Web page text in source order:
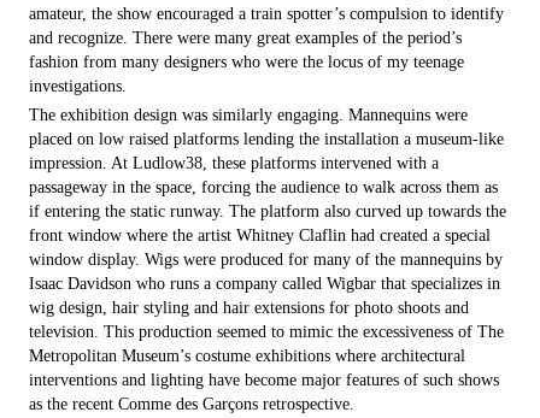
amateur, the show encouraged a train spotter’s compulsion to identify
and recognize. There were many great examples of the period’s
fashion from many designers who were the locus of my teenage
investigations.
The exhibition design was similarly engaging. Mannequins were
placed on low raised platforms lending the installation a museum-like
impression. At Ludlow38, these platforms intervened with a
passageway in the space, forcing the audience to walk across them as
if entering the static runway. The platform also curved up towards the
front window where the artist Whitney Claflin had created a special
window display. Wigs were produced for many of the mannequins by
Isaac Davidson who runs a company called Wigbar that specializes in
wig design, hair styling and hair extensions for photo shoots and
television. This production seemed to mimic the excessiveness of The
Metropolitan Museum’s costume exhibitions where architectural
interventions and lighting have become major features of such shows
as the recent Comme des Garçons retrospective.